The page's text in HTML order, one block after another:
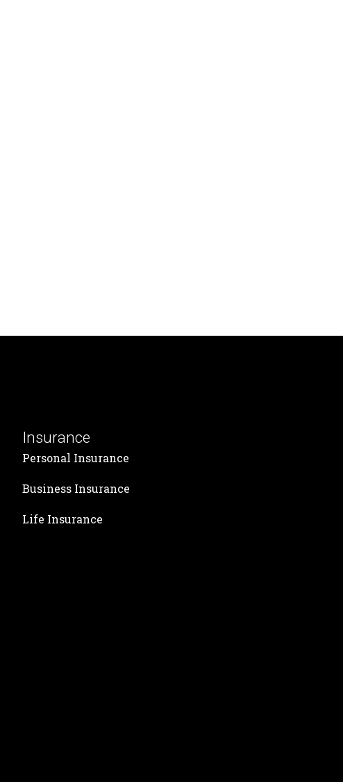
Insurance
Personal Insurance
Business Insurance
Life Insurance